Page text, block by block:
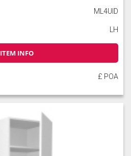
ML4UID
LH
ITEM INFO
£ POA